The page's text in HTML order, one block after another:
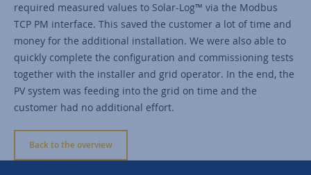
required measured values to Solar-Log™ via the Modbus
TCP PM interface. This saved the customer a lot of time and
money for the additional installation. We were also able to
quickly complete the configuration and commissioning tests
together with the installer and grid operator. In the end, the
PV system was feeding into the grid on time and the
customer had no additional effort.
Back to the overview